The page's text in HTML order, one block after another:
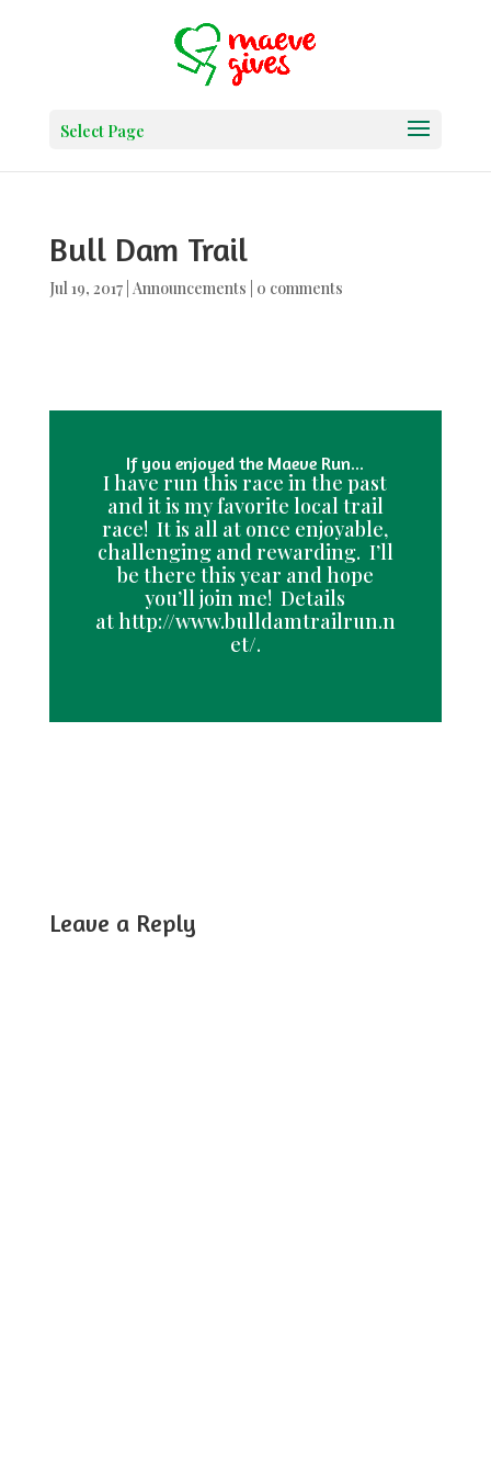
Select Page
Bull Dam Trail
Jul 19, 2017| Announcements 0 comments
If you enjoyed the Maeve Run...
I have run this race in the past
and it is my favorite local trail
race! It is all at once enjoyable,
challenging and rewarding. I’ll
be there this year and hope
you’ll join me! Details
at http://www.bulldamtrailrun.n
et/.
Leave a Reply